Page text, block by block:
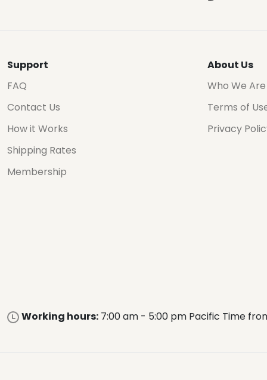
Support
FAQ
Contact Us
How it Works
Shipping Rates
Membership
About Us
Who We Are
Terms of
Privacy
Working hours: 7:00 am - 5:00 pm Pacific Time